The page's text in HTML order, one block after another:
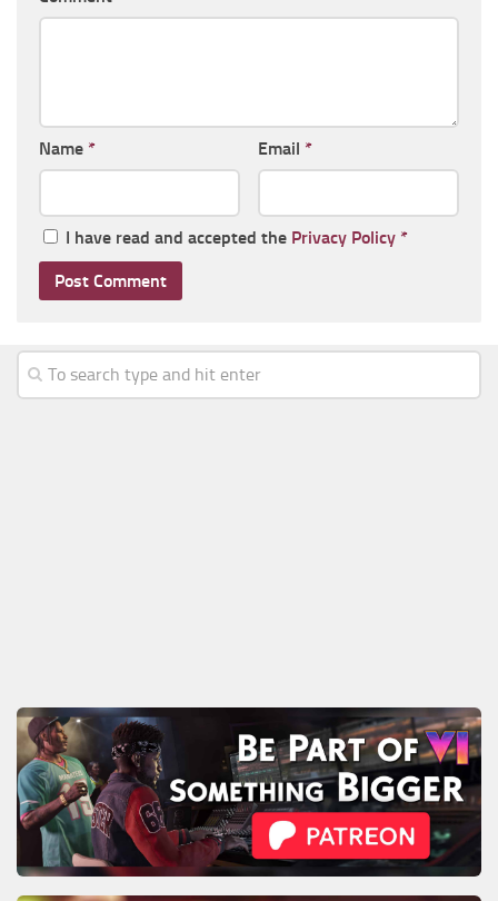
Name * Email *
I have read and accepted the Privacy Policy *